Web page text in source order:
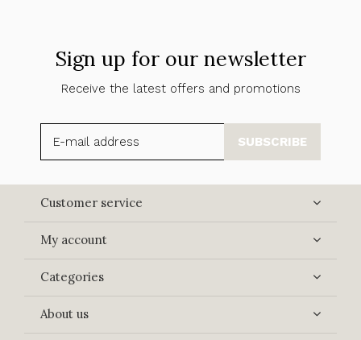
Sign up for our newsletter
Receive the latest offers and promotions
SUBSCRIBE
Customer service
My account
Categories
About us